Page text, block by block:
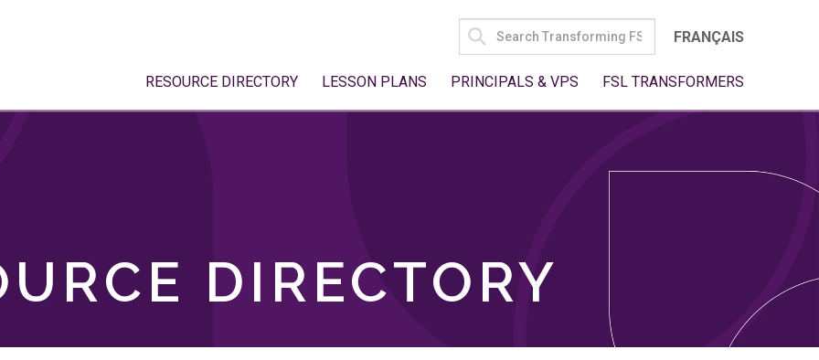
SEARCH
FOR:
FRANÇAIS
RESOURCE DIRECTORY LESSON PLANS PRINCIPALS & VPS FSL TRANSFORMERS
DIRECTORY